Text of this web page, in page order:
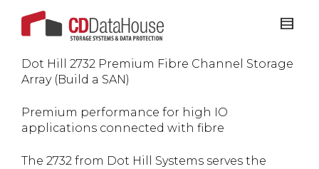
Dot Hill 2732 Premium Fibre Channel Storage
Array (Build a SAN)
Premium performance for high IO
applications connected with fibre
The 2732 from Dot Hill Systems serves the